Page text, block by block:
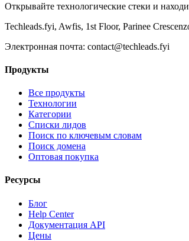
Открывайте технологические стеки и
Techleads.fyi, Awfis, 1st Floor, Parinee
Электронная почта: contact@techleads.fyi
Продукты
Все продукты
Технологии
Категории
Списки лидов
Поиск по ключевым словам
Поиск домена
Оптовая покупка
Ресурсы
Блог
Help Center
Документация API
Цены